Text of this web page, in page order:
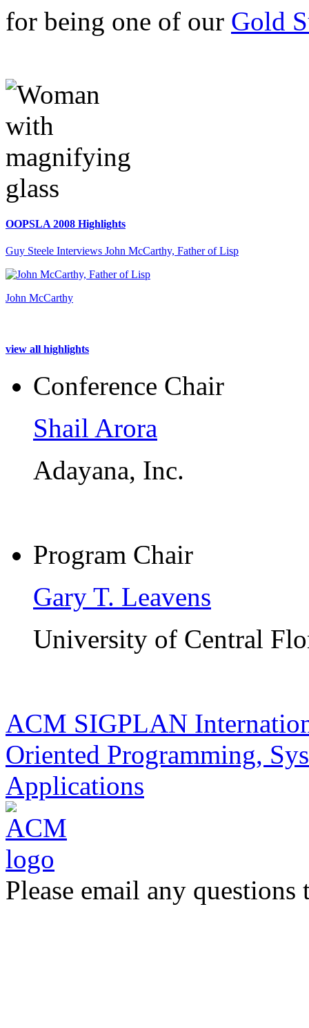
for being one of our Gold
OOPSLA 2008 Highlights
Guy Steele Interviews John McCarthy, Father of Lisp
John McCarthy
view all highlights
Conference Chair
Shail Arora
Adayana, Inc.
Program Chair
Gary T. Leavens
University of Central
ACM SIGPLAN
Oriented Programming,
Applications
Please email any